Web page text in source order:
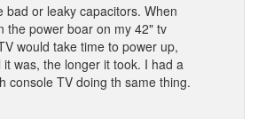
bad or leaky capacitors. When
the power boar on my 42" tv
would take time to power up,
it was, the longer it took. I had a
console TV doing th same thing.